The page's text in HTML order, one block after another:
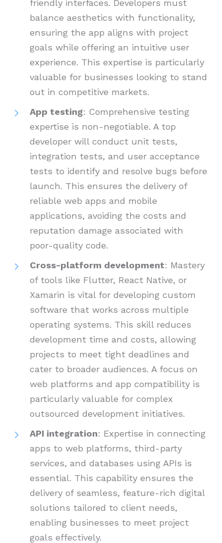
friendly interfaces. Developers must
balance aesthetics with functionality,
ensuring the app aligns with project
goals while offering an intuitive user
experience. This expertise is particularly
valuable for businesses looking to stand
out in competitive markets.
App testing: Comprehensive testing
expertise is non-negotiable. A top
developer will conduct unit tests,
integration tests, and user acceptance
tests to identify and resolve bugs before
launch. This ensures the delivery of
reliable web apps and mobile
applications, avoiding the costs and
reputation damage associated with
poor-quality code.
Cross-platform development: Mastery
of tools like Flutter, React Native, or
Xamarin is vital for developing custom
software that works across multiple
operating systems. This skill reduces
development time and costs, allowing
projects to meet tight deadlines and
cater to broader audiences. A focus on
web platforms and app compatibility is
particularly valuable for complex
outsourced development initiatives.
API integration: Expertise in connecting
apps to web platforms, third-party
services, and databases using APIs is
essential. This capability ensures the
delivery of seamless, feature-rich digital
solutions tailored to client needs,
enabling businesses to meet project
goals effectively.